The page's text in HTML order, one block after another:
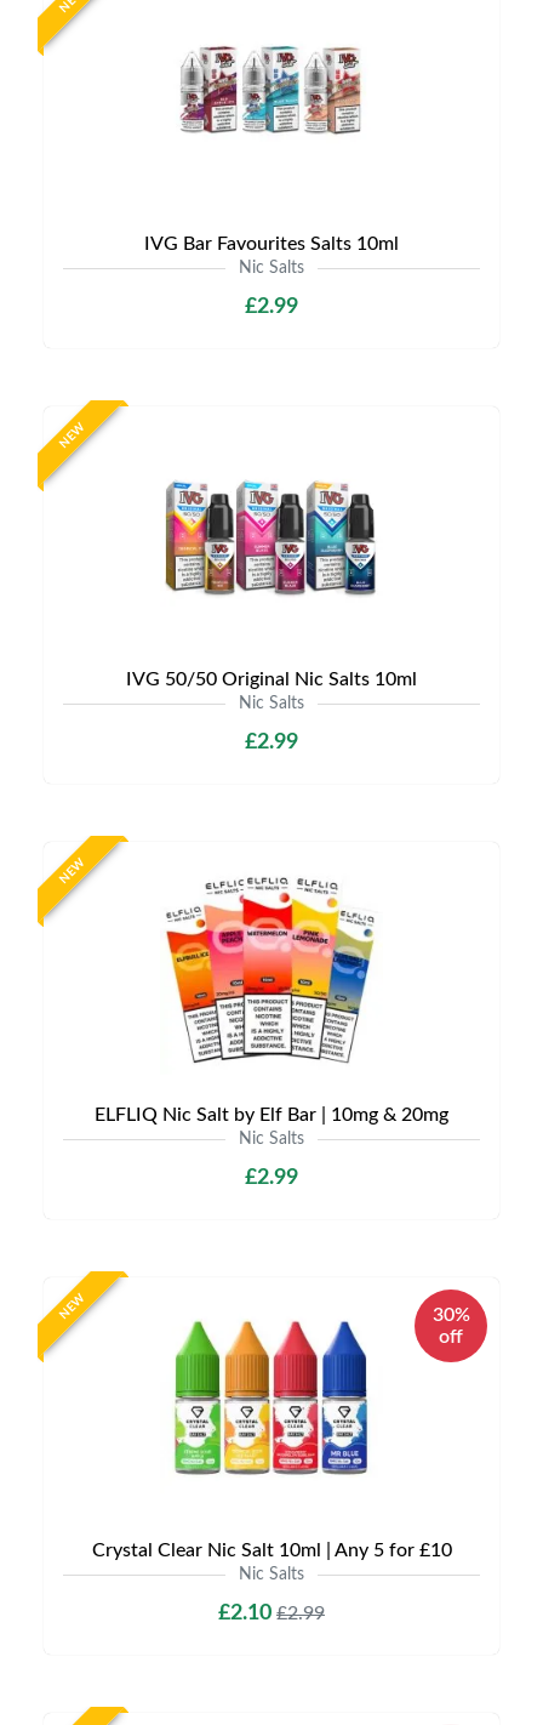
IVG Bar Favourites Salts 10ml
Nic Salts
£2.99
NEW
IVG 50/50 Original Nic Salts 10ml
Nic Salts
£2.99
NEW
ELFLIQ Nic Salt by Elf Bar | 10mg & 20mg
Nic Salts
£2.99
NEW
30%
off
Crystal Clear Nic Salt 10ml | Any 5 for £10
Nic Salts
£2.10 £2.99